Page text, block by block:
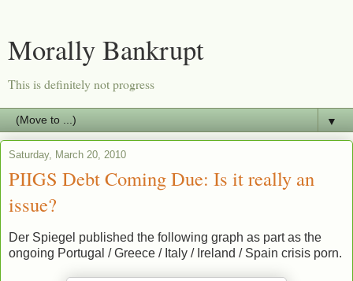
Morally Bankrupt
This is definitely not progress
▼
Saturday, March 20, 2010
PIIGS Debt Coming Due: Is it really an
issue?
Der Spiegel published the following graph as part as the
ongoing Portugal / Greece / Italy / Ireland / Spain crisis porn.